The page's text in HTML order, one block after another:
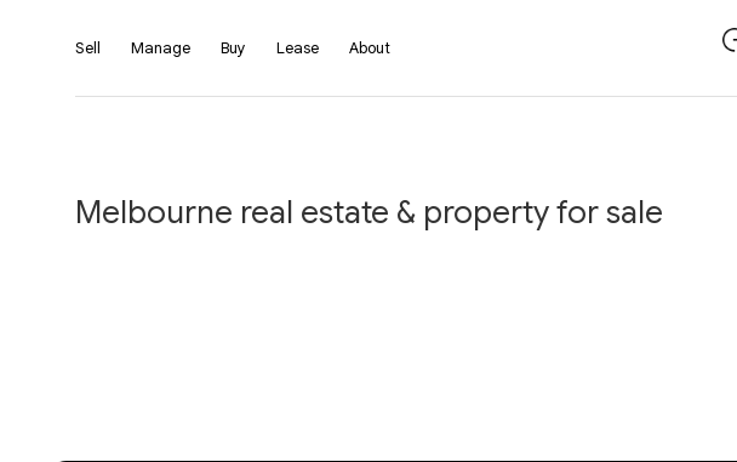
Sell Manage Buy Lease About
Melbourne real estate & property for sale